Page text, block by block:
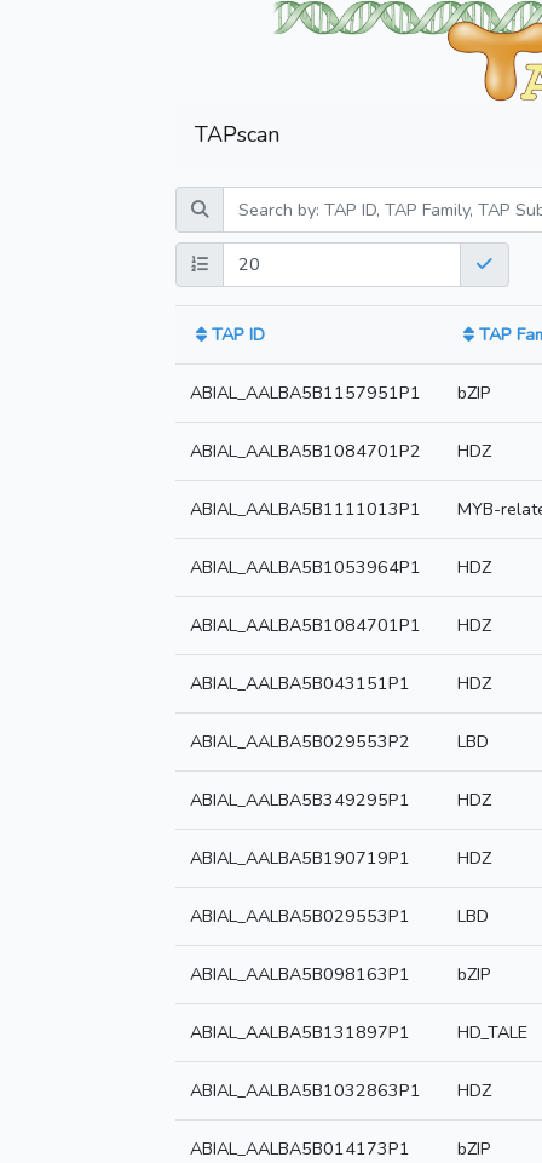
TAPscan
TAP ID TAP
ABIAL_AALBA5B1157951P1 bZIP
ABIAL_AALBA5B1084701P2 HDZ
ABIAL_AALBA5B1111013P1 MYB-
ABIAL_AALBA5B1053964P1 HDZ
ABIAL_AALBA5B1084701P1 HDZ
ABIAL_AALBA5B043151P1 HDZ
ABIAL_AALBA5B029553P2 LBD
ABIAL_AALBA5B349295P1 HDZ
ABIAL_AALBA5B190719P1 HDZ
ABIAL_AALBA5B029553P1 LBD
ABIAL_AALBA5B098163P1 bZIP
ABIAL_AALBA5B131897P1 HD_TALE
ABIAL_AALBA5B1032863P1 HDZ
ABIAL_AALBA5B014173P1 bZIP